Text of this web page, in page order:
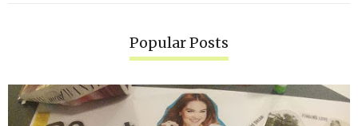
Popular Posts